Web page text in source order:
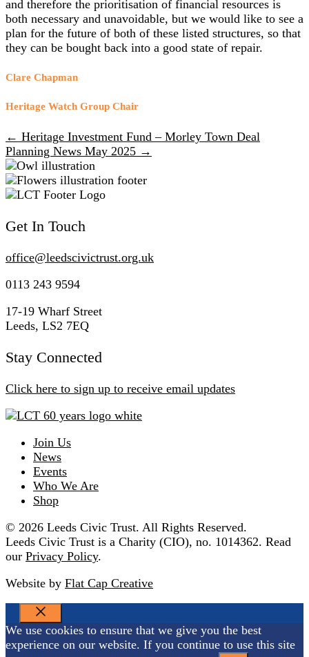
and therefore the prioritisation of financial resources is
both necessary and unavoidable, but we would like to see a
plan for the future of both of these listed structures, so that
they can be bought back into a good state of repair.
Clare Chapman
Heritage Watch Group Chair
Posts
navigation
← Heritage Investment Fund – Morley Town Deal
Planning News May 2025 →
Get In Touch
office@leedscivictrust.org.uk
0113 243 9594
17-19 Wharf Street
Leeds, LS2 7EQ
Stay Connected
Click here to sign up to receive email updates
Join Us
News
Events
Who We Are
Shop
© 2026 Leeds Civic Trust. All Rights Reserved.
Leeds Civic Trust is a Charity (CIO), no. 1014362. Read
our Privacy Policy.
Website by Flat Cap Creative
CLOSE
We use cookies to ensure that we give you the best
experience on our website. If you continue to use this site